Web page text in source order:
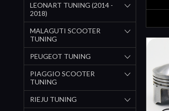
LEONART TUNING (2014 -
2018)
MALAGUTI SCOOTER
TUNING
PEUGEOT TUNING
PIAGGIO SCOOTER
TUNING
RIEJU TUNING